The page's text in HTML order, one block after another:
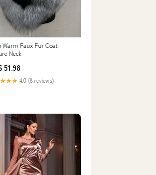
Warm Faux Fur Coat
Neck
51.98
4.0 (8 reviews)